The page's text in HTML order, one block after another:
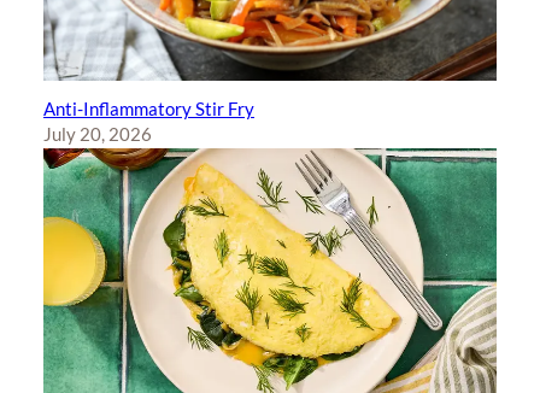
Anti-Inflammatory Stir Fry
July 20, 2026